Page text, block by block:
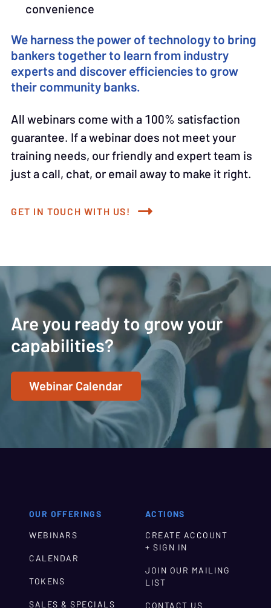
convenience
We harness the power of technology to bring
bankers together to learn from industry
experts and discover efficiencies to grow
their community banks.
All webinars come with a 100% satisfaction
guarantee. If a webinar does not meet your
training needs, our friendly and expert team is
just a call, chat, or email away to make it right.
GET IN TOUCH WITH US!
Are you ready to grow your
capabilities?
Webinar Calendar
OUR OFFERINGS
WEBINARS
CALENDAR
TOKENS
SALES & SPECIALS
ACTIONS
CREATE ACCOUNT
+ SIGN IN
JOIN OUR MAILING
LIST